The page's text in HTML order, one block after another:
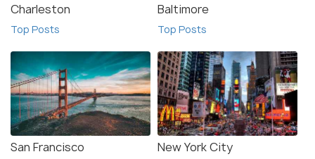
Charleston
Top Posts
Baltimore
Top Posts
San Francisco New York City